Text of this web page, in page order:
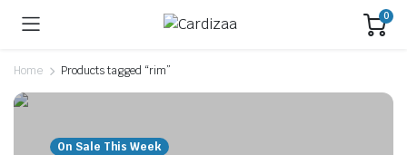
0
Home Products tagged “rim”
On Sale This Week